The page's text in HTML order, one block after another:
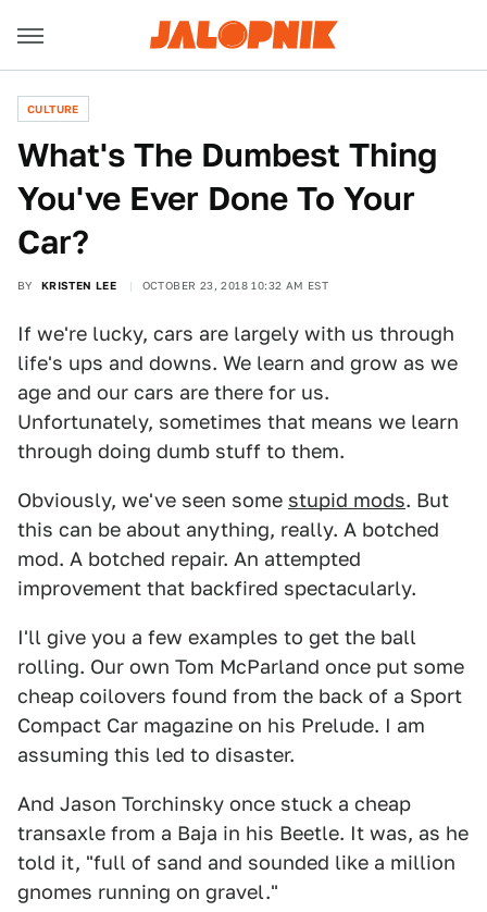
CULTURE
What's The Dumbest Thing
You've Ever Done To Your
Car?
BY KRISTEN LEE OCTOBER 23, 2018 10:32 AM EST
If we're lucky, cars are largely with us through
life's ups and downs. We learn and grow as we
age and our cars are there for us.
Unfortunately, sometimes that means we learn
through doing dumb stuff to them.
Obviously, we've seen some stupid mods. But
this can be about anything, really. A botched
mod. A botched repair. An attempted
improvement that backfired spectacularly.
I'll give you a few examples to get the ball
rolling. Our own Tom McParland once put some
cheap coilovers found from the back of a Sport
Compact Car magazine on his Prelude. I am
assuming this led to disaster.
And Jason Torchinsky once stuck a cheap
transaxle from a Baja in his Beetle. It was, as he
told it, "full of sand and sounded like a million
gnomes running on gravel."